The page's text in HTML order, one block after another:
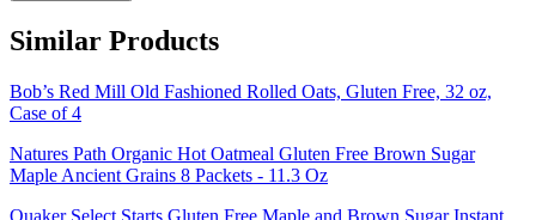
Similar Products
Bob’s Red Mill Old Fashioned Rolled Oats, Gluten Free, 32 oz,
Case of 4
Natures Path Organic Hot Oatmeal Gluten Free Brown Sugar
Maple Ancient Grains 8 Packets - 11.3 Oz
Quaker Select Starts Gluten Free Maple and Brown Sugar Instant